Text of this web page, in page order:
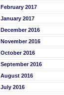
February 2017
January 2017
December 2016
November 2016
October 2016
September 2016
August 2016
July 2016